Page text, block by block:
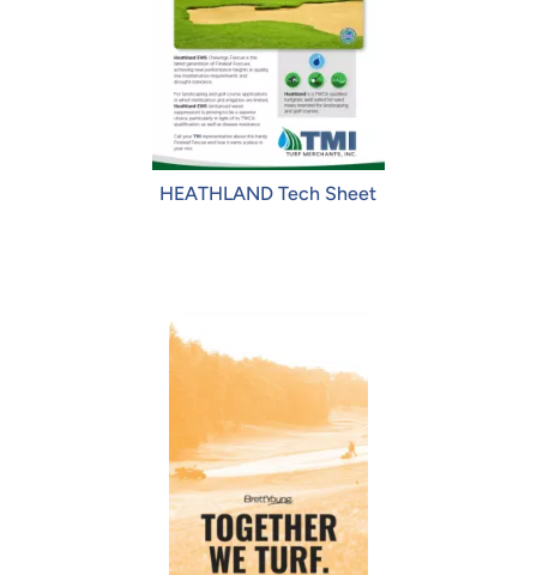
HEATHLAND Tech Sheet